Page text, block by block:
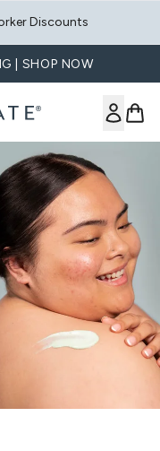
Discounts
| SHOP NOW